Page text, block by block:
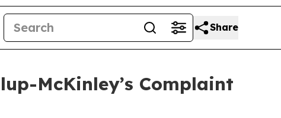
Share
McKinley’s Complaint